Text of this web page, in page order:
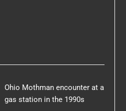
Ohio Mothman encounter at a
gas station in the 1990s